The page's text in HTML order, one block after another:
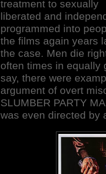
treatment to sexually
liberated and
programmed into
the films again years
the case. Men die
often times in equally
say, there were
argument of overt
SLUMBER PARTY
was even directed by